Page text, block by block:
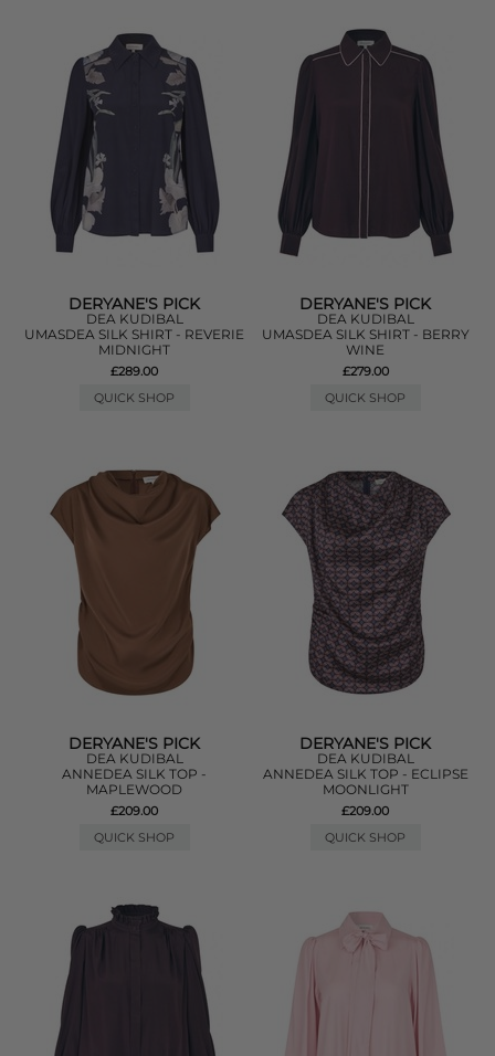
DERYANE'S PICK
DEA KUDIBAL
UMASDEA SILK SHIRT - REVERIE
MIDNIGHT
£289.00
QUICK SHOP
DERYANE'S PICK
DEA KUDIBAL
UMASDEA SILK SHIRT - BERRY
WINE
£279.00
QUICK SHOP
DERYANE'S PICK
DEA KUDIBAL
ANNEDEA SILK TOP -
MAPLEWOOD
£209.00
QUICK SHOP
DERYANE'S PICK
DEA KUDIBAL
ANNEDEA SILK TOP - ECLIPSE
MOONLIGHT
£209.00
QUICK SHOP